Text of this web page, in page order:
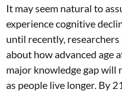
It may seem natural to
experience cognitive
until recently,
about how advanced age
major knowledge gap will
as people live longer. By